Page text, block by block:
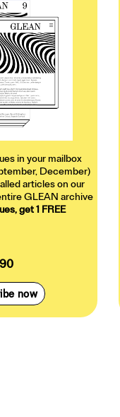
in your mailbox
December)
articles on our
GLEAN archive
get 1 FREE
now